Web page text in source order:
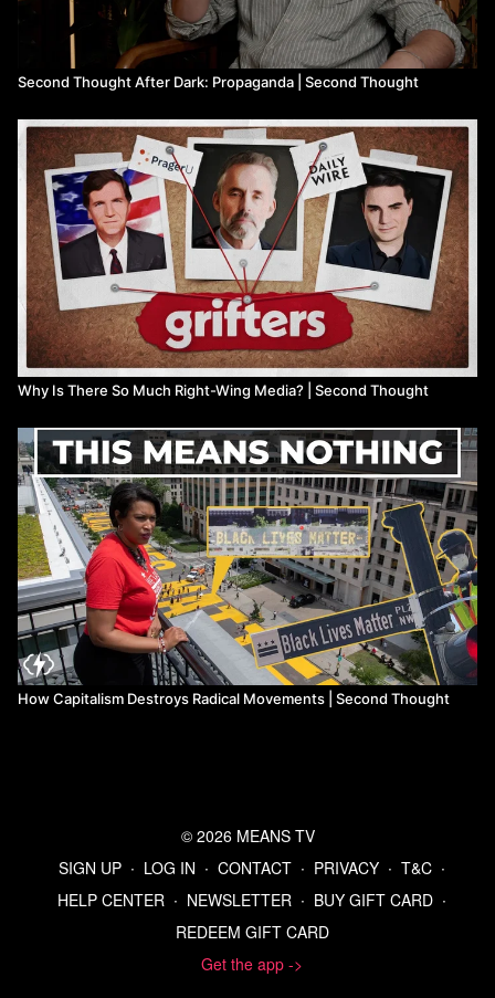
Second Thought After Dark: Propaganda | Second Thought
Why Is There So Much Right-Wing Media? | Second Thought
How Capitalism Destroys Radical Movements | Second Thought
© 2026 MEANS TV
SIGN UP ∙ LOG IN ∙ CONTACT ∙ PRIVACY ∙ T&C ∙
HELP CENTER ∙ NEWSLETTER ∙ BUY GIFT CARD ∙
REDEEM GIFT CARD
Get the app ->